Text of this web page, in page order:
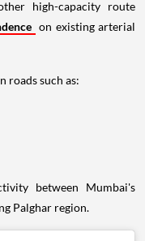
high-capacity route
on existing arterial
roads such as:
between Mumbai's
Palghar region.